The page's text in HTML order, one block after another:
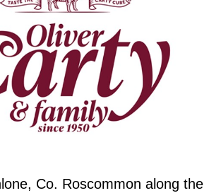
Co. Roscommon along the